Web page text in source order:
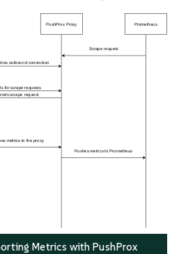
Metrics with PushProx